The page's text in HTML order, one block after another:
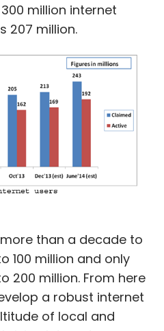
million internet
207 million.
than a decade to
100 million and only
200 million. From here
a robust internet
of local and